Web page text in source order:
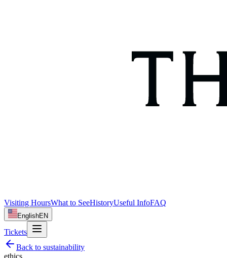
Visiting HoursWhat to SeeHistoryUseful InfoFAQ
EnglishEN
Tickets
Back to sustainability
ethics